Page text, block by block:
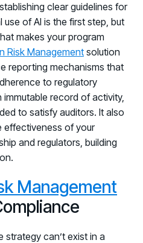
clear guidelines for
of AI is the first step, but
makes your program
Risk Management solution
reporting mechanisms that
to regulatory
record of activity,
to satisfy auditors. It also
effectiveness of your
and regulators, building
Management
strategy can’t exist in a